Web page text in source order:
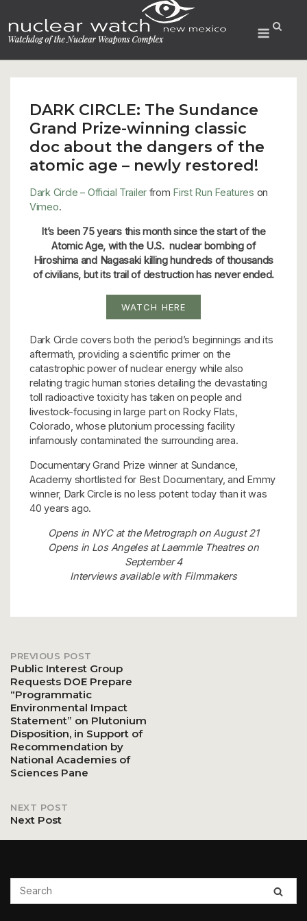
to
content
Menu
DARK CIRCLE: The Sundance
Grand Prize-winning classic
doc about the dangers of the
atomic age – newly restored!
Dark Circle – Official Trailer from First Run Features on
Vimeo.
It’s been 75 years this month since the start of the
Atomic Age, with the U.S. nuclear bombing of
Hiroshima and Nagasaki killing hundreds of thousands
of civilians, but its trail of destruction has never ended.
WATCH HERE
Dark Circle covers both the period’s beginnings and its
aftermath, providing a scientific primer on the
catastrophic power of nuclear energy while also
relating tragic human stories detailing the devastating
toll radioactive toxicity has taken on people and
livestock-focusing in large part on Rocky Flats,
Colorado, whose plutonium processing facility
infamously contaminated the surrounding area.
Documentary Grand Prize winner at Sundance,
Academy shortlisted for Best Documentary, and Emmy
winner, Dark Circle is no less potent today than it was
40 years ago.
Opens in NYC at the Metrograph on August 21
Opens in Los Angeles at Laemmle Theatres on
September 4
Interviews available with Filmmakers
Post
navigation
PREVIOUS POST
Public Interest Group
Requests DOE Prepare
“Programmatic
Environmental Impact
Statement” on Plutonium
Disposition, in Support of
Recommendation by
National Academies of
Sciences Pane
NEXT POST
Next Post